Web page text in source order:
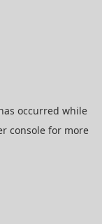
occurred while
consolefor more